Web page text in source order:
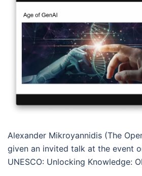
Alexander Mikroyannidis (The
given an invited talk at the event
UNESCO: Unlocking Knowledge: